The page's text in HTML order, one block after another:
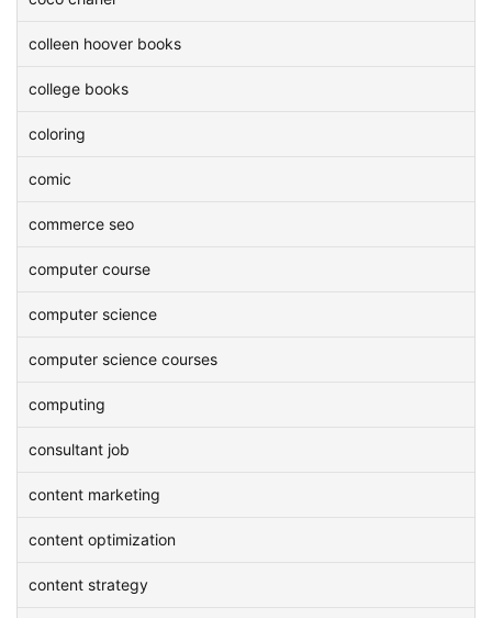
colleen hoover books
college books
coloring
comic
commerce seo
computer course
computer science
computer science courses
computing
consultant job
content marketing
content optimization
content strategy